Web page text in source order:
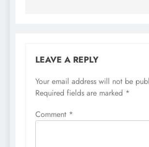
LEAVE A REPLY
Your email address will not be
Required fields are marked *
Comment *